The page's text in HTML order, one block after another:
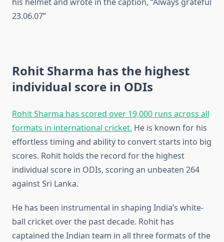
23.06.07”
Rohit Sharma has the highest
individual score in ODIs
Rohit Sharma has scored over 19,000 runs across all
formats in international cricket. He is known for his
effortless timing and ability to convert starts into big
scores. Rohit holds the record for the highest
individual score in ODIs, scoring an unbeaten 264
against Sri Lanka.
He has been instrumental in shaping India’s white-
ball cricket over the past decade. Rohit has
captained the Indian team in all three formats of the